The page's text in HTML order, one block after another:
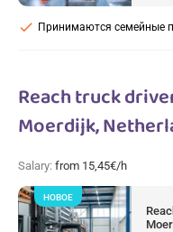
Принимаются семейные
check
Reach truck
Moerdijk,
Salary: from 15,45€/h
НОВОЕ